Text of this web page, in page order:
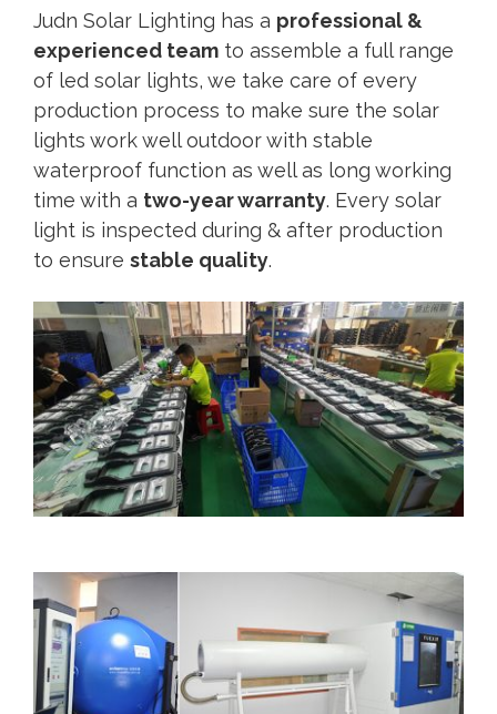
Judn Solar Lighting has a professional &
experienced teamto assemble a full range
of led solar lights, we take care of every
production process to make sure the solar
lights work well outdoor with stable
waterproof function as well as long working
time with a two-year warranty. Every solar
light is inspected during & after production
to ensure stable quality.